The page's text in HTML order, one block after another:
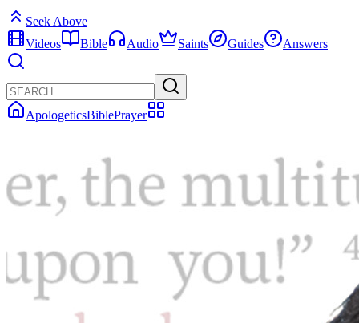
Seek Above
Videos
Bible Audio Saints Guides Answers
ApologeticsBiblePrayer